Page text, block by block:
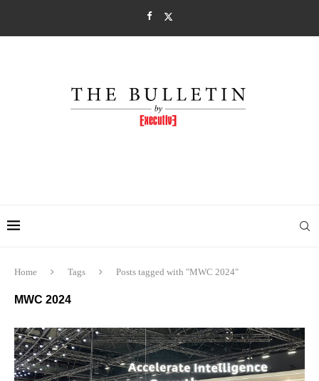
Home Tags Posts tagged with "MWC 2024"
MWC 2024